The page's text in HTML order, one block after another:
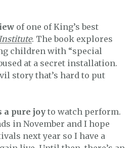
of one of King’s best
. The book explores
children with “special
at a secret installation.
story that’s hard to put
a pure joy to watch perform.
in November and I hope
next year so I have a